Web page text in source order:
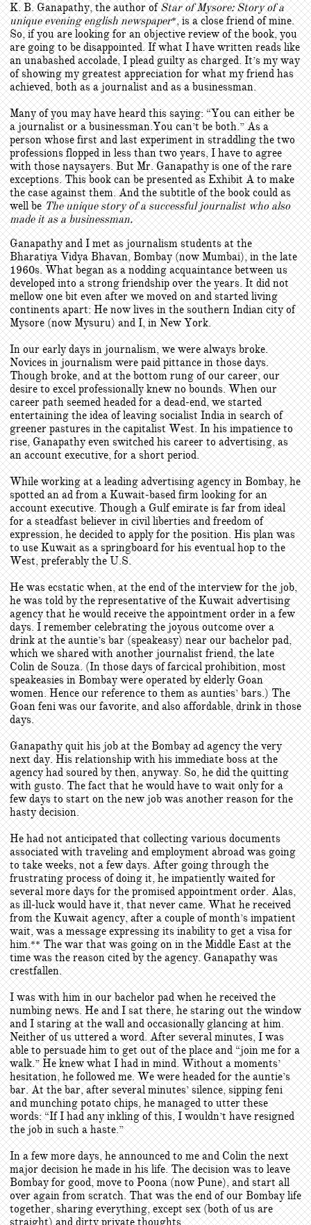
K. B. Ganapathy, the author ofStar of Mysore: Story of a
unique evening english newspaper*, is a close friend of mine.
So, if you are looking for an objective review of the book, you
are going to be disappointed. If what I have written reads like
an unabashed accolade, I plead guilty as charged. It’s my way
of showing my greatest appreciation for what my friend has
achieved, both as a journalist and as a businessman.
Many of you may have heard this saying: “You can either be
a journalist or a businessman.You can’t be both.” As a
person whose first and last experiment in straddling the two
professions flopped in less than two years, I have to agree
with those naysayers. But Mr. Ganapathy is one of the rare
exceptions. This book can be presented as Exhibit A to make
the case against them. And the subtitle of the book could as
well beThe unique story of a successful journalist who also
made it as a businessman.
Ganapathy and I met as journalism students at the
Bharatiya Vidya Bhavan, Bombay (now Mumbai), in the late
1960s. What began as a nodding acquaintance between us
developed into a strong friendship over the years. It did not
mellow one bit even after we moved on and started living
continents apart: He now lives in the southern Indian city of
Mysore (now Mysuru) and I, in New York.
In our early days in journalism, we were always broke.
Novices in journalism were paid pittance in those days.
Though broke, and at the bottom rung of our career, our
desire to excel professionally knew no bounds. When our
career path seemed headed for a dead-end, we started
entertaining the idea of leaving socialist India in search of
greener pastures in the capitalist West. In his impatience to
rise, Ganapathy even switched his career to advertising, as
an account executive, for a short period.
While working at a leading advertising agency in Bombay, he
spotted an ad from a Kuwait-based firm looking for an
account executive. Though a Gulf emirate is far from ideal
for a steadfast believer in civil liberties and freedom of
expression, he decided to apply for the position. His plan was
to use Kuwait as a springboard for his eventual hop to the
West, preferably the U.S.
He was ecstatic when, at the end of the interview for the job,
he was told by the representative of the Kuwait advertising
agency that he would receive the appointment order in a few
days. I remember celebrating the joyous outcome over a
drink at the auntie’s bar (speakeasy) near our bachelor pad,
which we shared with another journalist friend, the late
Colin de Souza. (In those days of farcical prohibition, most
speakeasies in Bombay were operated by elderly Goan
women. Hence our reference to them as aunties’ bars.) The
Goan feni was our favorite, and also affordable, drink in those
days.
Ganapathy quit his job at the Bombay ad agency the very
next day. His relationship with his immediate boss at the
agency had soured by then, anyway. So, he did the quitting
with gusto. The fact that he would have to wait only for a
few days to start on the new job was another reason for the
hasty decision.
He had not anticipated that collecting various documents
associated with traveling and employment abroad was going
to take weeks, not a few days. After going through the
frustrating process of doing it, he impatiently waited for
several more days for the promised appointment order. Alas,
as ill-luck would have it, that never came. What he received
from the Kuwait agency, after a couple of month’s impatient
wait, was a message expressing its inability to get a visa for
him.**The war that was going on in the Middle East at the
time was the reason cited by the agency. Ganapathy was
crestfallen.
I was with him in our bachelor pad when he received the
numbing news. He and I sat there, he staring out the window
and I staring at the wall and occasionally glancing at him.
Neither of us uttered a word. After several minutes, I was
able to persuade him to get out of the place and “join me for a
walk.” He knew what I had in mind. Without a moments’
hesitation, he followed me. We were headed for the auntie’s
bar. At the bar, after several minutes’ silence, sipping feni
and munching potato chips, he managed to utter these
words: “If I had any inkling of this, I wouldn’t have resigned
the job in such a haste.”
In a few more days, he announced to me and Colin the next
major decision he made in his life. The decision was to leave
Bombay for good, move to Poona (now Pune), and start all
over again from scratch. That was the end of our Bombay life
together, sharing everything, except sex (both of us are
straight) and dirty private thoughts.